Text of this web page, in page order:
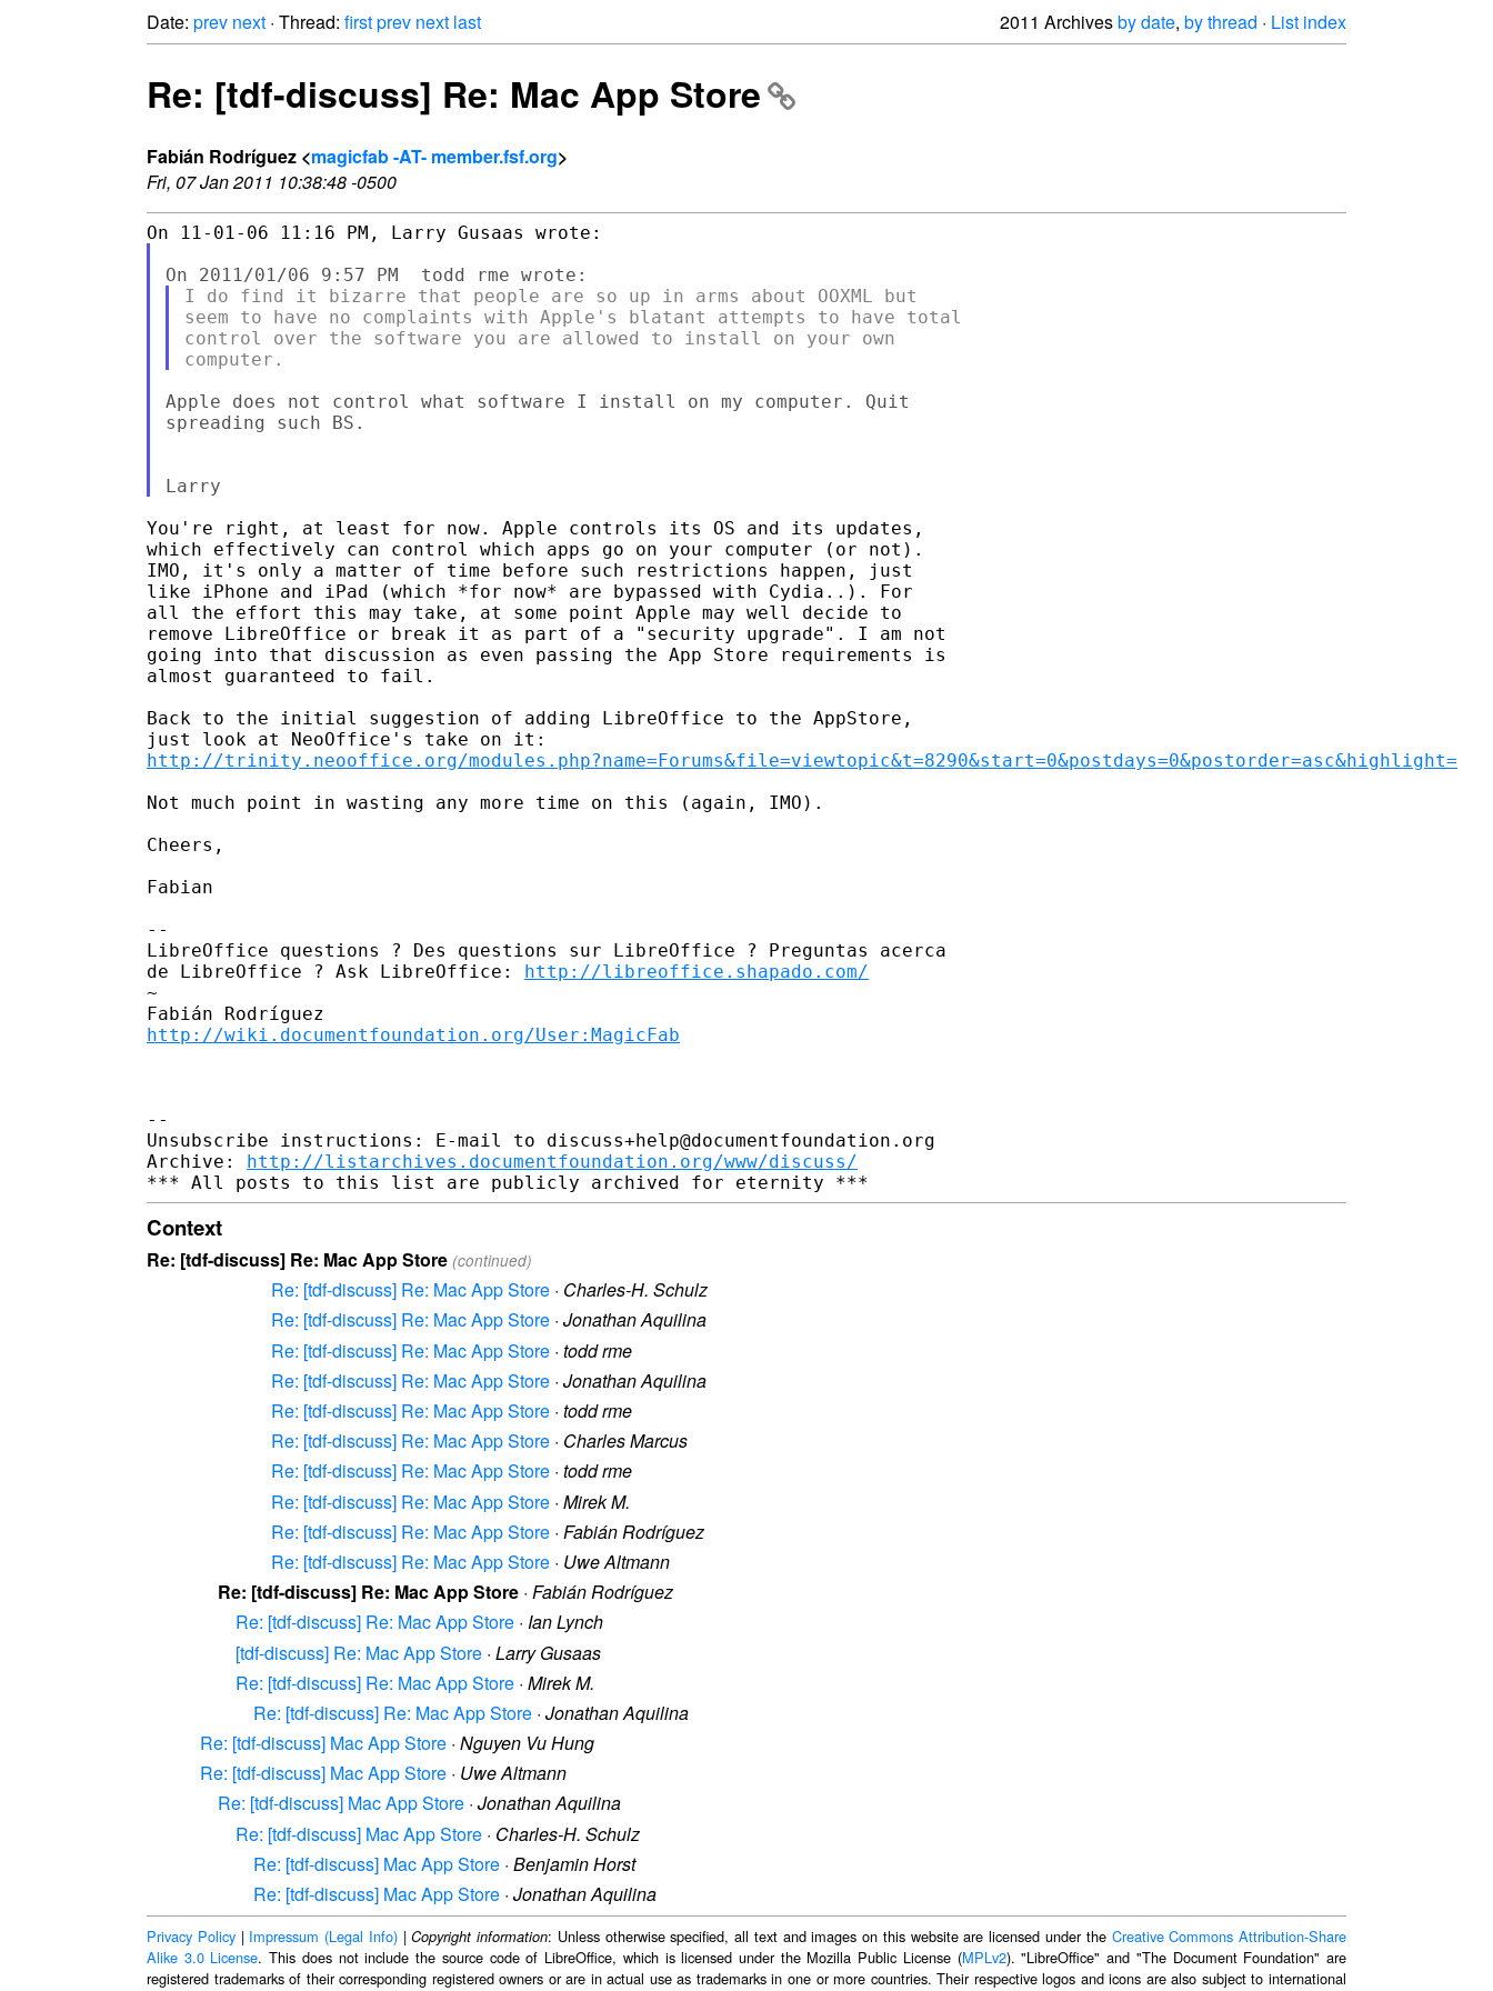
Date: prev next · Thread: firstprev next last 2011 Archivesby date, by thread · List index
Re: [tdf-discuss] Re: Mac App Store
Fabián Rodríguez <magicfab -AT- member.fsf.org>
Fri, 07 Jan 2011 10:38:48 -0500
I do find it bizarre that people are so up in arms about OOXML but
seem to have no complaints with Apple's blatant attempts to have total
control over the software you are allowed to install on your own
Apple does not control what software I install on my computer. Quit
spreading such BS.
You're right, at least for now. Apple controls its OS and its updates,
which effectively can control which apps go on your computer (or not).
IMO, it's only a matter of time before such restrictions happen, just
like iPhone and iPad (which *for now* are bypassed with Cydia..). For
all the effort this may take, at some point Apple may well decide to
remove LibreOffice or break it as part of a "security upgrade". I am not
going into that discussion as even passing the App Store requirements is
almost guaranteed to fail.
Back to the initial suggestion of adding LibreOffice to the AppStore,
http://trinity.neooffice.org/modules.php?name=Forums&file=viewtopic&t=8290&start=0&postdays=0&postorder=asc&highlight=
Not much point in wasting any more time on this (again, IMO).
Cheers,
Fabian
--
LibreOffice questions ? Des questions sur LibreOffice ? Preguntas acerca
de LibreOffice ? Ask LibreOffice: http://libreoffice.shapado.com/
~
http://wiki.documentfoundation.org/User:MagicFab
--
Unsubscribe instructions: E-mail to discuss+help@documentfoundation.org
Archive: http://listarchives.documentfoundation.org/www/discuss/
Context
Re: [tdf-discuss] Re: Mac App Store (continued)
Re: [tdf-discuss] Re: Mac App Store · Charles-H. Schulz
Re: [tdf-discuss] Re: Mac App Store · Jonathan Aquilina
Re: [tdf-discuss] Re: Mac App Store · todd rme
Re: [tdf-discuss] Re: Mac App Store · Jonathan Aquilina
Re: [tdf-discuss] Re: Mac App Store · todd rme
Re: [tdf-discuss] Re: Mac App Store · Charles Marcus
Re: [tdf-discuss] Re: Mac App Store · todd rme
Re: [tdf-discuss] Re: Mac App Store · Mirek M.
Re: [tdf-discuss] Re: Mac App Store · Fabián Rodríguez
Re: [tdf-discuss] Re: Mac App Store · Uwe Altmann
Re: [tdf-discuss] Re: Mac App Store · Fabián Rodríguez
Re: [tdf-discuss] Re: Mac App Store · Ian Lynch
[tdf-discuss] Re: Mac App Store · Larry Gusaas
Re: [tdf-discuss] Re: Mac App Store · Mirek M.
Re: [tdf-discuss] Re: Mac App Store · Jonathan Aquilina
Re: [tdf-discuss] Mac App Store · Nguyen Vu Hung
Re: [tdf-discuss] Mac App Store · Uwe Altmann
Re: [tdf-discuss] Mac App Store · Jonathan Aquilina
Re: [tdf-discuss] Mac App Store · Charles-H. Schulz
Re: [tdf-discuss] Mac App Store · Benjamin Horst
Re: [tdf-discuss] Mac App Store · Jonathan Aquilina
Privacy Policy| Impressum (Legal Info)|Copyright information: Unless otherwise specified, all text and images on this website are licensed under the Creative Commons Attribution-Share
Alike 3.0 License. This does not include the source code of LibreOffice, which is licensed under the Mozilla Public License (MPLv2). "LibreOffice" and "The Document Foundation" are
registered trademarks of their corresponding registered owners or are in actual use as trademarks in one or more countries. Their respective logos and icons are also subject to international